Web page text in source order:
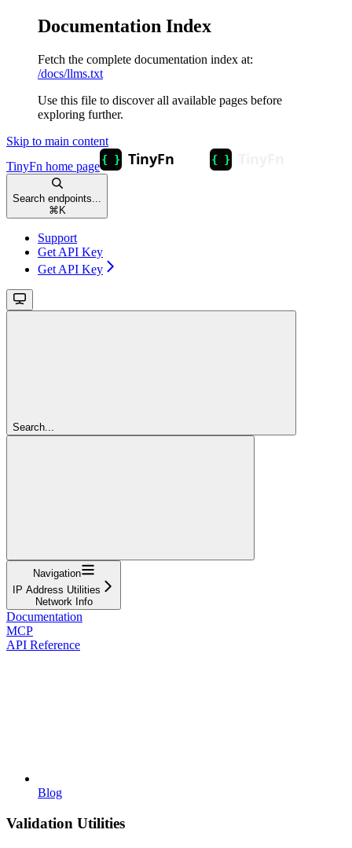
Documentation Index
Fetch the complete documentation index at:
/docs/llms.txt
Use this file to discover all available pages before
exploring further.
Skip to main content
TinyFn home page
Search endpoints...
⌘ K
Support
Get API Key
Get API Key
Search...
Navigation
IP Address Utilities
Network Info
Documentation
MCP
API Reference
Blog
Validation Utilities